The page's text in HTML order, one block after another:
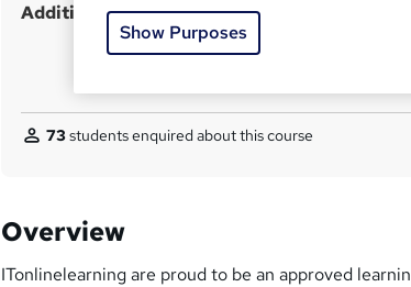
?
Additional info
Tutor is available to
73students enquired about this course
Overview
ITonlinelearning are proud to be an approved
Show Purposes